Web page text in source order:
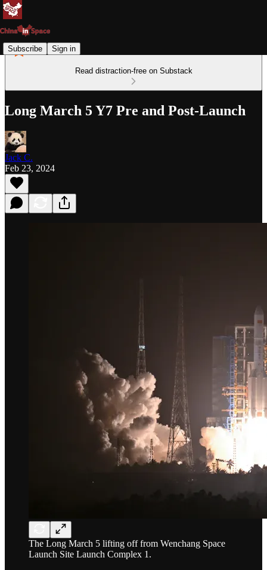
Subscribe Sign in
Read distraction-free on Substack
Long March 5 Y7 Pre and Post-Launch
Jack C.
Feb 23, 2024
The Long March 5 lifting off from Wenchang Space
Launch Site Launch Complex 1.